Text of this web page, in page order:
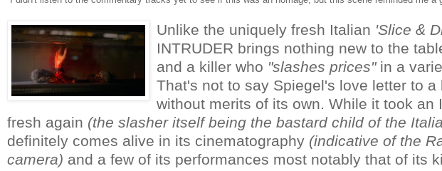
Unlike the uniquely fresh Italian 'Slice &
INTRUDER brings nothing new to the
and a killer who "slashes prices"in a
That's not to say Spiegel's love letter to
without merits of its own. While it took an
fresh again (the slasher itself being the bastard child of the
definitely comes alive in its cinematography (indicative of the
camera) and a few of its performances most notably that of its